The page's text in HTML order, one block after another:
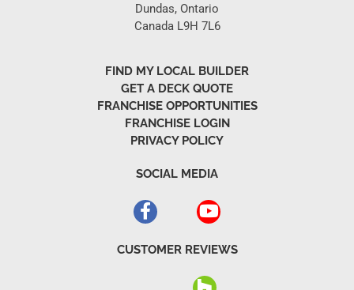
Dundas, Ontario
Canada L9H 7L6
FIND MY LOCAL BUILDER
GET A DECK QUOTE
FRANCHISE OPPORTUNITIES
FRANCHISE LOGIN
PRIVACY POLICY
SOCIAL MEDIA
CUSTOMER REVIEWS